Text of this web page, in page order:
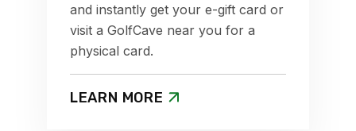
and instantly get your e-gift card or
visit a GolfCave near you for a
physical card.
LEARN MORE